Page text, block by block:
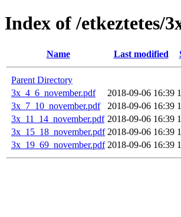
Index of /etkeztetes/
Name Last modified
Parent Directory
3x_4_6_november.pdf
2018-09-06 16:39
3x_7_10_november.pdf
2018-09-06 16:39
3x_11_14_november.pdf 2018-09-06 16:39
3x_15_18_november.pdf 2018-09-06 16:39
3x_19_69_november.pdf 2018-09-06 16:39